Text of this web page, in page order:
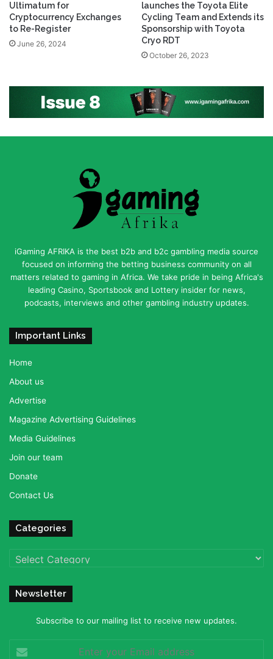
Ultimatum for
Cryptocurrency Exchanges
to Re-Register
June 26, 2024
launches the Toyota Elite
Cycling Team and Extends its
Sponsorship with Toyota
Cryo RDT
October 26, 2023
iGaming AFRIKA is the best b2b and b2c gambling media source
focused on informing the betting business community on all
matters related to gaming in Africa. We take pride in being Africa's
leading Casino, Sportsbook and Lottery insider for news,
podcasts, interviews and other gambling industry updates.
Important Links
Home
About us
Advertise
Magazine Advertising Guidelines
Media Guidelines
Join our team
Donate
Contact Us
Categories
Categories
Newsletter
Subscribe to our mailing list to receive new updates.